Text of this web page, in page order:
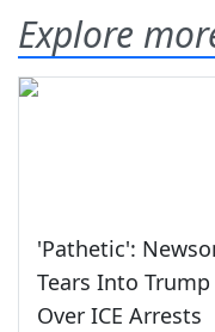
Explore
'Pathetic':
Tears Into Trump
Over ICE Arrests